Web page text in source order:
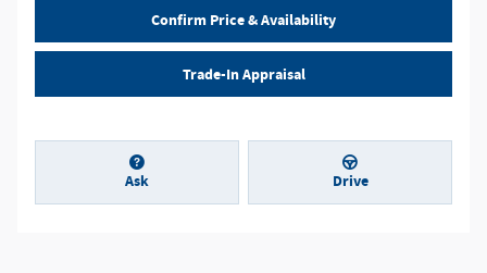
Confirm Price & Availability
Trade-In Appraisal
Ask Drive